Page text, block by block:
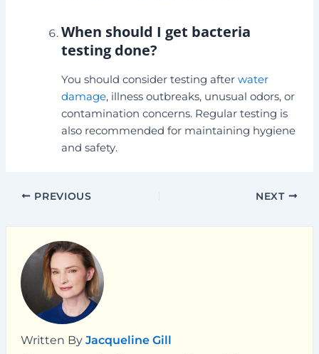
When should I get bacteria
testing done?
You should consider testing afterwater
damage, illness outbreaks, unusual odors, or
contamination concerns. Regular testing is
also recommended for maintaining hygiene
and safety.
PREVIOUS NEXT
Written By Jacqueline Gill